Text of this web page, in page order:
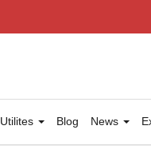
Utilites Blog News